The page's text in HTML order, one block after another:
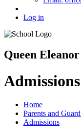
Log in
Queen
Admissions
Home
Parents and
Admissions